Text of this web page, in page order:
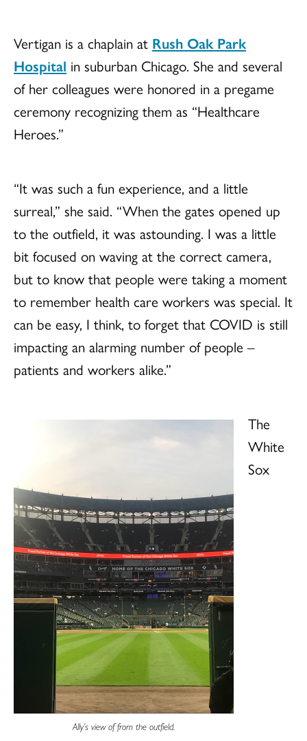
Vertigan is a chaplain at Rush Oak Park
Hospital in suburban Chicago. She and several
of her colleagues were honored in a pregame
ceremony recognizing them as “Healthcare
Heroes.”
“It was such a fun experience, and a little
surreal,” she said. “When the gates opened up
to the outfield, it was astounding. I was a little
bit focused on waving at the correct camera,
but to know that people were taking a moment
to remember health care workers was special. It
can be easy, I think, to forget that COVID is still
impacting an alarming number of people –
patients and workers alike.”
Ally’s view of from the outfield.
The
White
Sox